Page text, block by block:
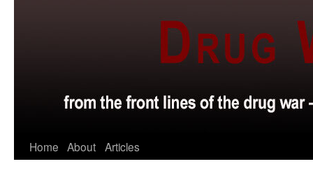
Home About Articles